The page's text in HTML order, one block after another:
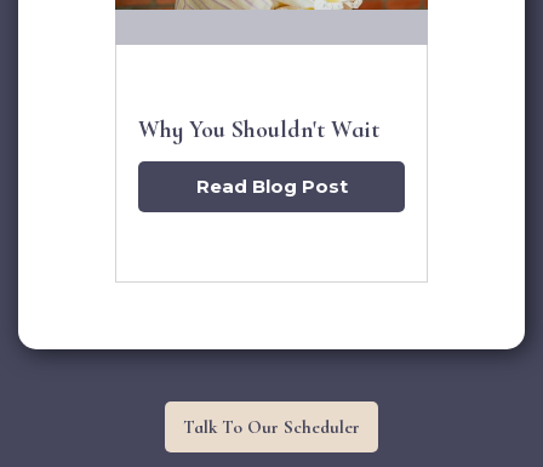
Why You Shouldn't Wait
Read Blog Post
Talk To Our Scheduler